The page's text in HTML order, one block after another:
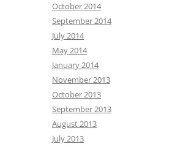
October 2014
September 2014
July 2014
May 2014
January 2014
November 2013
October 2013
September 2013
August 2013
July 2013